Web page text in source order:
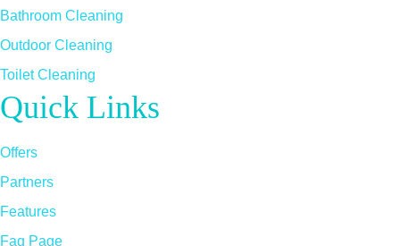
Bathroom Cleaning
Outdoor Cleaning
Toilet Cleaning
Quick Links
Offers
Partners
Features
Faq Page